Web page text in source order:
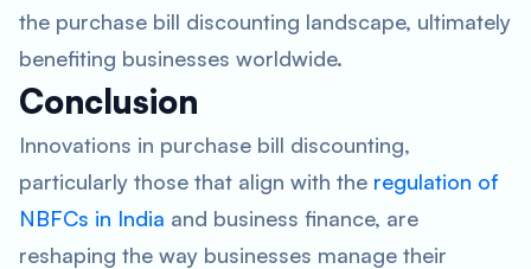
the purchase bill discounting landscape, ultimately
benefiting businesses worldwide.
Conclusion
Innovations in purchase bill discounting,
particularly those that align with the regulation of
NBFCs in India and business finance, are
reshaping the way businesses manage their